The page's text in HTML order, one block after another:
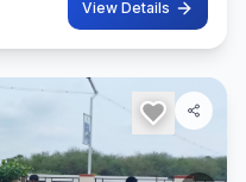
View Details